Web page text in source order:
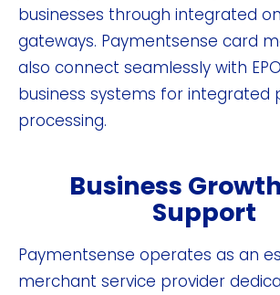
businesses through integrated
gateways. Paymentsense card
also connect seamlessly with
business systems for integrated
processing.
Business
Support
Paymentsense operates as an
merchant service provider